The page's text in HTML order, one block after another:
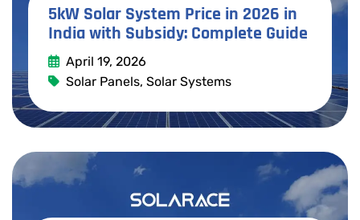
5kW Solar System Price in 2026 in
India with Subsidy: Complete Guide
April 19, 2026
Solar Panels, Solar Systems
Read More